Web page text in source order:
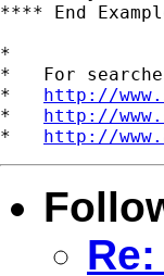
**** End
*
*   For
* http://
* http://
* http://